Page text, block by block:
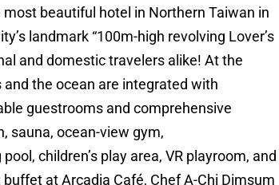
beautiful hotel in Northern Taiwan in
landmark “100m-high revolving Lover’s
and domestic travelers alike! At the
the ocean are integrated with
guestrooms and comprehensive
sauna, ocean-view gym,
children’s play area, VR playroom, and
at Arcadia Café, Chef A-Chi Dimsum